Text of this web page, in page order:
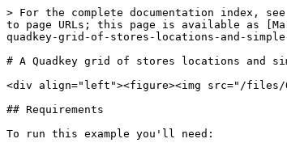
> For the complete documentation index,
to page URLs; this page is available as
quadkey-grid-of-stores-locations-and-
# A Quadkey grid of stores locations and
<div align="left"><figure><img src="/files/
## Requirements
To run this example you'll need: